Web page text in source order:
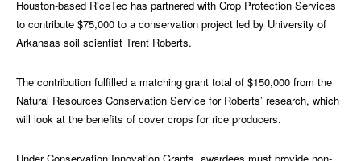
Houston-based RiceTec has partnered with Crop Protection Services
to contribute $75,000 to a conservation project led by University of
Arkansas soil scientist Trent Roberts.
The contribution fulfilled a matching grant total of $150,000 from the
Natural Resources Conservation Service for Roberts’ research, which
will look at the benefits of cover crops for rice producers.